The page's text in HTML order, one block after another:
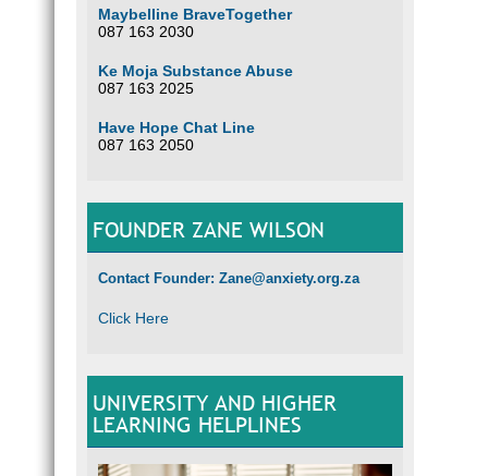
Maybelline BraveTogether
087 163 2030
Ke Moja Substance Abuse
087 163 2025
Have Hope Chat Line
087 163 2050
FOUNDER ZANE WILSON
Contact Founder: Zane@anxiety.org.za
Click Here
UNIVERSITY AND HIGHER
LEARNING HELPLINES